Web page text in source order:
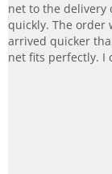
net to the delivery
quickly. The order
arrived quicker
net fits perfectly. I